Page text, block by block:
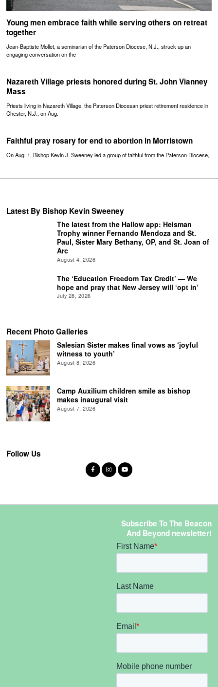
Young men embrace faith while serving others on retreat
together
Jean-Baptiste Mollet, a seminarian of the Paterson Diocese, N.J., struck up an
engaging conversation on the
Nazareth Village priests honored during St. John Vianney
Mass
Priests living in Nazareth Village, the Paterson Diocesan priest retirement residence in
Chester, N.J., on Aug.
Faithful pray rosary for end to abortion in Morristown
On Aug. 1, Bishop Kevin J. Sweeney led a group of faithful from the Paterson Diocese,
Latest By Bishop Kevin Sweeney
The latest from the Hallow app: Heisman
Trophy winner Fernando Mendoza and St.
Paul, Sister Mary Bethany, OP, and St. Joan of
Arc
August 4, 2026
The ‘Education Freedom Tax Credit’ — We
hope and pray that New Jersey will ‘opt in’
July 28, 2026
Recent Photo Galleries
Salesian Sister makes final vows as ‘joyful
witness to youth’
August 8, 2026
Camp Auxilium children smile as bishop
makes inaugural visit
August 7, 2026
Follow Us
Subscribe To The Beacon
And Beyond newsletter!